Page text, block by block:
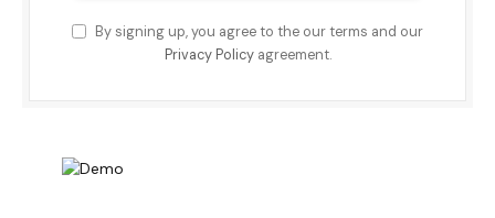
By signing up, you agree to the our terms and our
Privacy Policyagreement.